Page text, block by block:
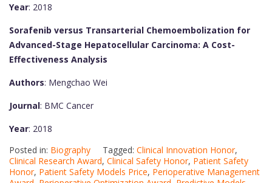
Year: 2018
Sorafenib versus Transarterial Chemoembolization for
Advanced-Stage Hepatocellular Carcinoma: A Cost-
Effectiveness Analysis
Authors: Mengchao Wei
Journal: BMC Cancer
Year: 2018
Posted in: Biography Tagged: Clinical Innovation Honor,
Clinical Research Award, Clinical Safety Honor, Patient Safety
Honor, Patient Safety Models Price, Perioperative Management